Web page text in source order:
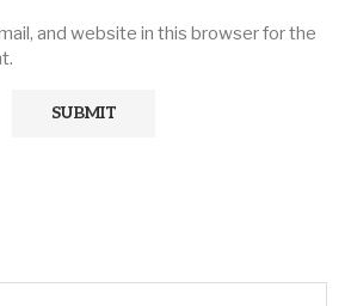
and website in this browser for the